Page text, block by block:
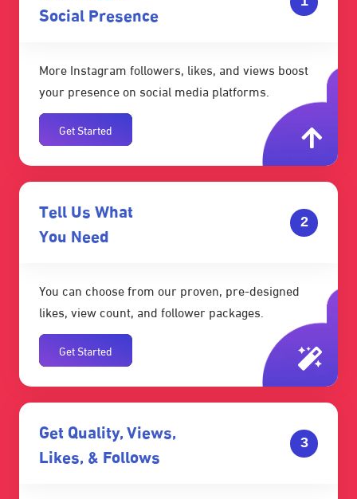
Social Presence
More Instagram followers, likes, and views boost
your presence on social media platforms.
Get Started
Tell Us What
You Need
2
You can choose from our proven, pre-designed
likes, view count, and follower packages.
Get Started
Get Quality, Views,
Likes, & Follows
3